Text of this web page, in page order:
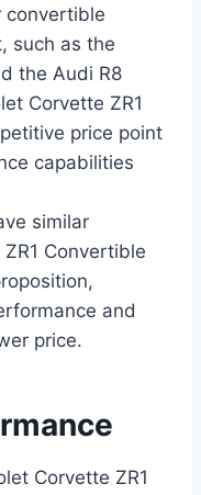
convertible
such as the
the Audi R8
Corvette ZR1
price point
capabilities
similar
Convertible
and
price.
Corvette ZR1